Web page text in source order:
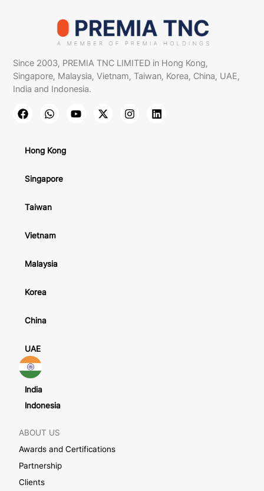
Since 2003, PREMIA TNC LIMITED in Hong Kong,
Singapore, Malaysia, Vietnam, Taiwan, Korea, China, UAE,
India and Indonesia.
Hong Kong
Singapore
Taiwan
Vietnam
Malaysia
Korea
China
UAE
India
Indonesia
ABOUT US
Awards and Certifications
Partnership
Clients